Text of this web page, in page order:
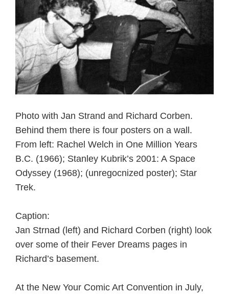
Photo with Jan Strand and Richard Corben.
Behind them there is four posters on a wall.
From left: Rachel Welch in One Million Years
B.C. (1966); Stanley Kubrik’s 2001: A Space
Odyssey (1968); (unregocnized poster); Star
Trek.
Caption:
Jan Strnad (left) and Richard Corben (right) look
over some of their Fever Dreams pages in
Richard’s basement.
At the New Your Comic Art Convention in July,